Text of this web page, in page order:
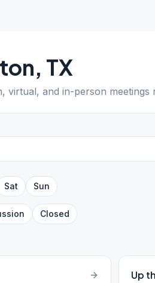
, TX
virtual, and in-person meetings
Sat Sun
Closed
Up